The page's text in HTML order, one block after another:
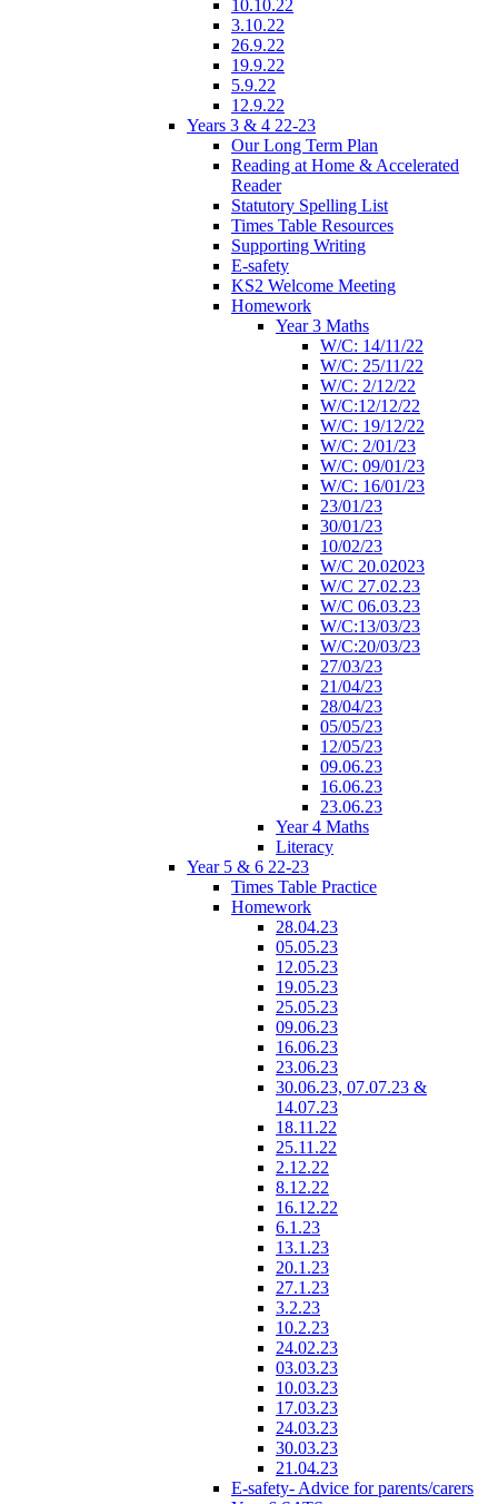
10.10.22
3.10.22
26.9.22
19.9.22
5.9.22
12.9.22
Years 3 & 4 22-23
Our Long Term Plan
Reading at Home & Accelerated
Reader
Statutory Spelling List
Times Table Resources
Supporting Writing
E-safety
KS2 Welcome Meeting
Homework
Year 3 Maths
W/C: 14/11/22
W/C: 25/11/22
W/C: 2/12/22
W/C:12/12/22
W/C: 19/12/22
W/C: 2/01/23
W/C: 09/01/23
W/C: 16/01/23
23/01/23
30/01/23
10/02/23
W/C 20.02023
W/C 27.02.23
W/C 06.03.23
W/C:13/03/23
W/C:20/03/23
27/03/23
21/04/23
28/04/23
05/05/23
12/05/23
09.06.23
16.06.23
23.06.23
Year 4 Maths
Literacy
Year 5 & 6 22-23
Times Table Practice
Homework
28.04.23
05.05.23
12.05.23
19.05.23
25.05.23
09.06.23
16.06.23
23.06.23
30.06.23, 07.07.23 &
14.07.23
18.11.22
25.11.22
2.12.22
8.12.22
16.12.22
6.1.23
13.1.23
20.1.23
27.1.23
3.2.23
10.2.23
24.02.23
03.03.23
10.03.23
17.03.23
24.03.23
30.03.23
21.04.23
E-safety- Advice for parents/carers